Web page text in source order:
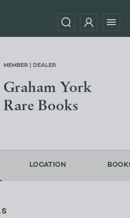
MEMBER | DEALER
Graham York
Rare Books
LOCATION